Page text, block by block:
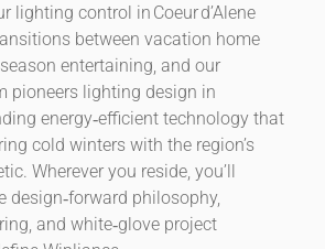
lighting control in Coeur d’Alene
between vacation home
entertaining, and our
pioneers lighting design in
energy‑efficient technology that
cold winters with the region’s
Wherever you reside, you’ll
design‑forward philosophy,
and white‑glove project